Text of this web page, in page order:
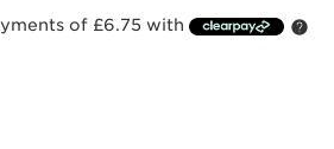
of £6.75 with